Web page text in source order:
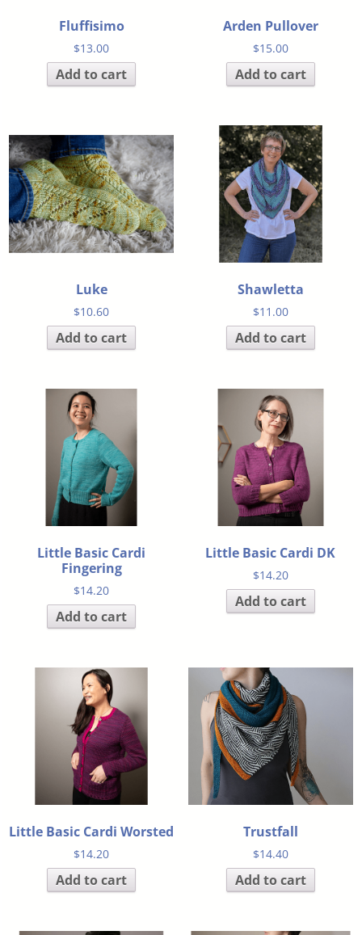
Fluffisimo
$13.00
Add to cart
Arden Pullover
$15.00
Add to cart
Luke
$10.60
Add to cart
Shawletta
$11.00
Add to cart
Little Basic Cardi
Fingering
$14.20
Add to cart
Little Basic Cardi DK
$14.20
Add to cart
Little Basic Cardi Worsted
$14.20
Add to cart
Trustfall
$14.40
Add to cart